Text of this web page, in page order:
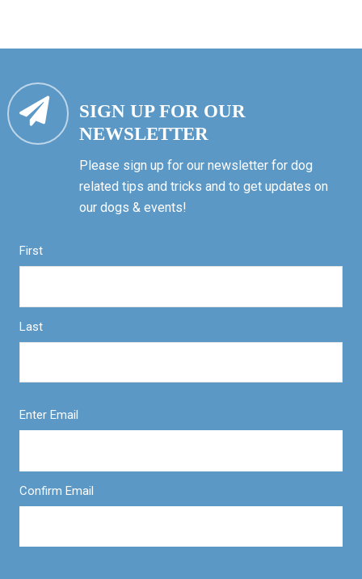
SIGN UP FOR OUR
NEWSLETTER
Please sign up for our newsletter for dog
related tips and tricks and to get updates on
our dogs & events!
First
Last
Enter Email
Confirm Email